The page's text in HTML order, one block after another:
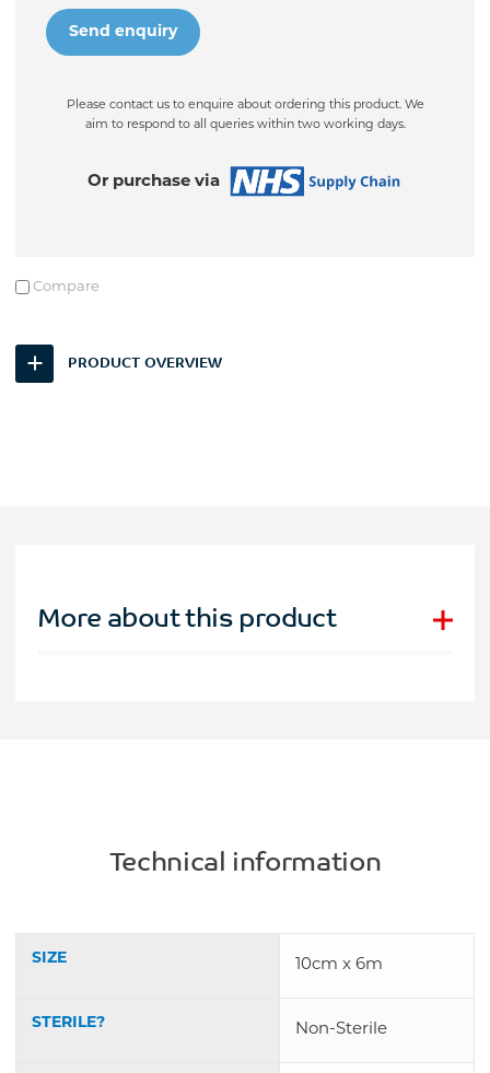
Please contact us to enquire about ordering this product. We
aim to respond to all queries within two working days.
Or purchase via
Compare
PRODUCT OVERVIEW
More about this product
Technical information
SIZE 10cm x 6m
STERILE? Non-Sterile